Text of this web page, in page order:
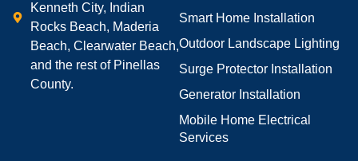
Kenneth City, Indian
Rocks Beach, Maderia
Beach, Clearwater Beach,
and the rest of Pinellas
County.
Smart Home Installation
Outdoor Landscape Lighting
Surge Protector Installation
Generator Installation
Mobile Home Electrical
Services